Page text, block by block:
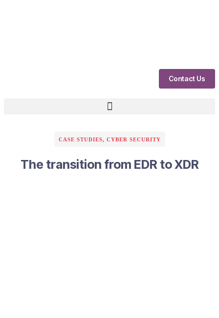
Contact Us
CASE STUDIES, CYBER SECURITY
The transition from EDR to XDR